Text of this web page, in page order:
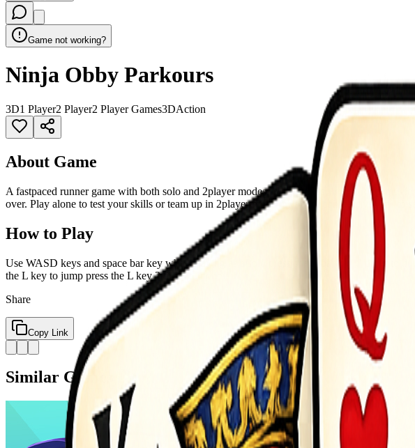
Game not working?
Ninja Obby Parkours
3D1 Player2 Player2 Player Games3DAction
About Game
A fastpaced runner game with both solo and 2player modes. Your goal is simple: keep
over. Play alone to test your skills or team up in 2player mode for a fun, competitive race to
How to Play
Use WASD keys and space bar key when playing as a solo press space bar key 2 times to
the L key to jump press the L key 2 times to double f
Share
Copy Link
Similar Games